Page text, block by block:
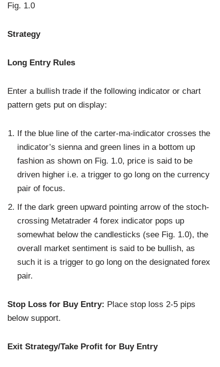
Fig. 1.0
Strategy
Long Entry Rules
Enter a bullish trade if the following indicator or chart
pattern gets put on display:
If the blue line of the carter-ma-indicator crosses the
indicator’s sienna and green lines in a bottom up
fashion as shown on Fig. 1.0, price is said to be
driven higher i.e. a trigger to go long on the currency
pair of focus.
If the dark green upward pointing arrow of the stoch-
crossing Metatrader 4 forex indicator pops up
somewhat below the candlesticks (see Fig. 1.0), the
overall market sentiment is said to be bullish, as
such it is a trigger to go long on the designated forex
pair.
Stop Loss for Buy Entry: Place stop loss 2-5 pips
below support.
Exit Strategy/Take Profit for Buy Entry